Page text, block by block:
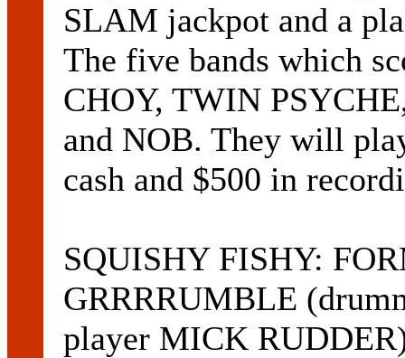
SLAM jackpot and a
The five bands which
CHOY, TWIN
and NOB. They will
cash and $500 in
SQUISHY FISHY:
GRRRRUMBLE
player MICK